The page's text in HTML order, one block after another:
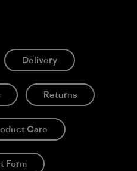
Delivery
Returns
Care
Form